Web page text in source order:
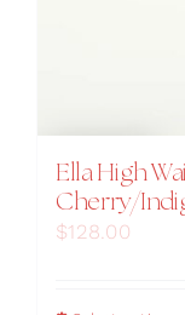
Ella High
Cherry/
$128.00